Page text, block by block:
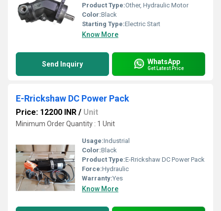
Product Type:Other, Hydraulic Motor
Color:Black
Starting Type:Electric Start
Know More
Send Inquiry WhatsApp
Get Latest Price
E-Rrickshaw DC Power Pack
Price: 12200 INR / Unit
Minimum Order Quantity : 1 Unit
Usage:Industrial
Color:Black
Product Type:E-Rrickshaw DC Power Pack
Force:Hydraulic
Warranty:Yes
Know More